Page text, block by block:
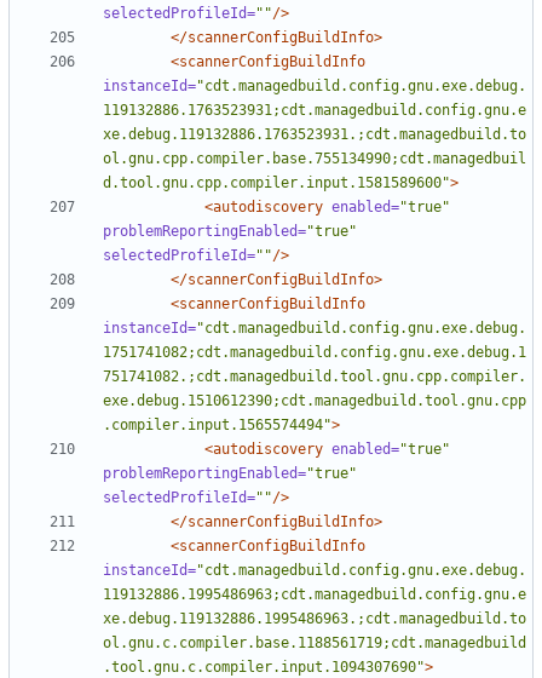
selectedProfileId=""/>
</scannerConfigBuildInfo>
<scannerConfigBuildInfo
instanceId="cdt.managedbuild.config.gnu.exe.debug.
119132886.1763523931;cdt.managedbuild.config.gnu.e
xe.debug.119132886.1763523931.;cdt.managedbuild.to
ol.gnu.cpp.compiler.base.755134990;cdt.managedbuil
d.tool.gnu.cpp.compiler.input.1581589600">
<autodiscovery enabled="true"
problemReportingEnabled="true"
selectedProfileId=""/>
</scannerConfigBuildInfo>
<scannerConfigBuildInfo
instanceId="cdt.managedbuild.config.gnu.exe.debug.
1751741082;cdt.managedbuild.config.gnu.exe.debug.1
751741082.;cdt.managedbuild.tool.gnu.cpp.compiler.
exe.debug.1510612390;cdt.managedbuild.tool.gnu.cpp
.compiler.input.1565574494">
<autodiscovery enabled="true"
problemReportingEnabled="true"
selectedProfileId=""/>
</scannerConfigBuildInfo>
<scannerConfigBuildInfo
instanceId="cdt.managedbuild.config.gnu.exe.debug.
119132886.1995486963;cdt.managedbuild.config.gnu.e
xe.debug.119132886.1995486963.;cdt.managedbuild.to
ol.gnu.c.compiler.base.1188561719;cdt.managedbuild
.tool.gnu.c.compiler.input.1094307690">